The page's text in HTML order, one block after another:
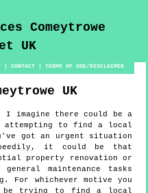
|CONTACT |TERMS OF USE/DISCLAIMER
UK
I imagine there could be a
attempting to find a local
got an urgent situation
it could be that
property renovation or
maintenance tasks
For whichever motive you
be trying to find a local